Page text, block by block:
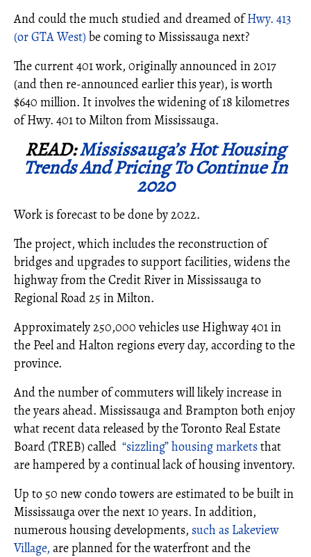
And could the much studied and dreamed ofHwy. 413
(or GTA West) be coming to Mississauga next?
The current 401 work, 0riginally announced in 2017
(and then re-announced earlier this year), is worth
$640 million. It involves the widening of 18 kilometres
of Hwy. 401 to Milton from Mississauga.
READ:Mississauga’s Hot Housing
Trends And Pricing To Continue In
2020
Work is forecast to be done by 2022.
The project, which includes the reconstruction of
bridges and upgrades to support facilities, widens the
highway from the Credit River in Mississauga to
Regional Road 25 in Milton.
Approximately 250,000 vehicles use Highway 401 in
the Peel and Halton regions every day, according to the
province.
And the number of commuters will likely increase in
the years ahead. Mississauga and Brampton both enjoy
what recent data released by the Toronto Real Estate
Board (TREB) called “sizzling” housing marketsthat
are hampered by a continual lack of housing inventory.
Up to 50 new condo towers are estimated to be built in
Mississauga over the next 10 years. In addition,
numerous housing developments, such as Lakeview
Village, are planned for the waterfront and the